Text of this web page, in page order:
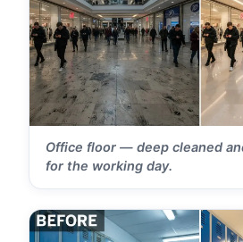
Office floor — deep cleaned
for the working day.